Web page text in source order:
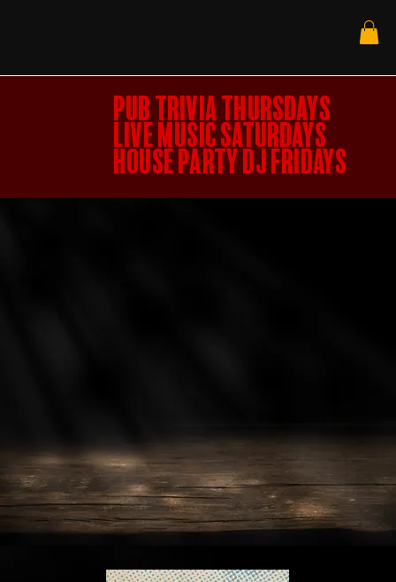
PUB TRIVIA THURSDAYS
LIVE MUSIC SATURDAYS
HOUSE PARTY DJ FRIDAYS